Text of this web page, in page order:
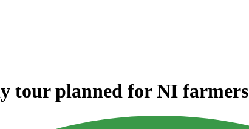
tour planned for NI farmers